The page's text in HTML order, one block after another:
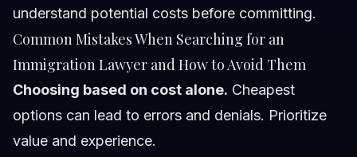
understand potential costs before committing.
Common Mistakes When Searching for an
Immigration Lawyer and How to Avoid Them
Choosing based on cost alone. Cheapest
options can lead to errors and denials. Prioritize
value and experience.